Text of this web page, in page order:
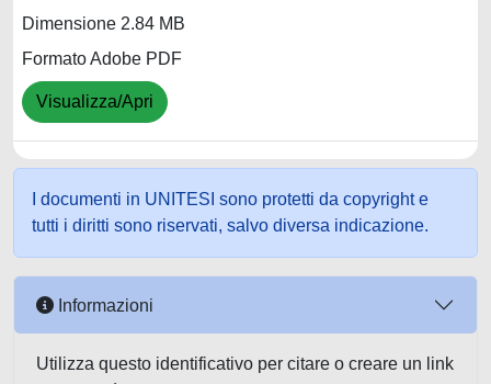
Dimensione 2.84 MB
Formato Adobe PDF
Visualizza/Apri
I documenti in UNITESI sono protetti da copyright e
tutti i diritti sono riservati, salvo diversa indicazione.
Informazioni
Utilizza questo identificativo per citare o creare un link